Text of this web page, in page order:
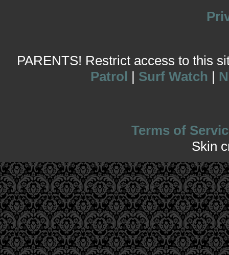
PARENTS! Restrict access to this
Patrol | Surf Watch |
Terms of
Skin